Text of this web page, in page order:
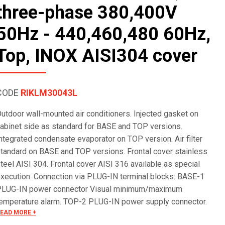
phase 380,400V
- 440,460,480 60Hz,
INOX AISI304 cover
RIKLM30043L
wall-mounted air conditioners. Injected gasket on
side as standard for BASE and TOP versions.
condensate evaporator on TOP version. Air filter
on BASE and TOP versions. Frontal cover stainless
AISI 304. Frontal cover AISI 316 available as special
Connection via PLUG-IN terminal blocks: BASE-1
IN power connector Visual minimum/maximum
alarm. TOP-2 PLUG-IN power supply connector.
management via terminal block. Remote ON/OFF. Serial
MORE +